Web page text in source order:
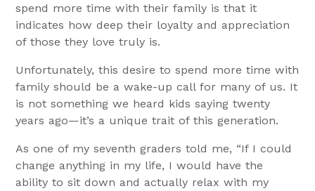
spend more time with their family is that it
indicates how deep their loyalty and appreciation
of those they love truly is.
Unfortunately, this desire to spend more time with
family should be a wake-up call for many of us. It
is not something we heard kids saying twenty
years ago—it’s a unique trait of this generation.
As one of my seventh graders told me, “If I could
change anything in my life, I would have the
ability to sit down and actually relax with my